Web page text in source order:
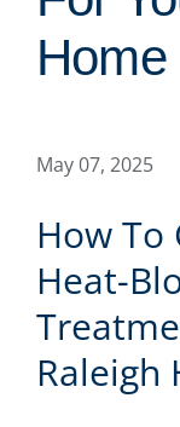
Home
May 07, 2025
How To
Heat-
Raleigh